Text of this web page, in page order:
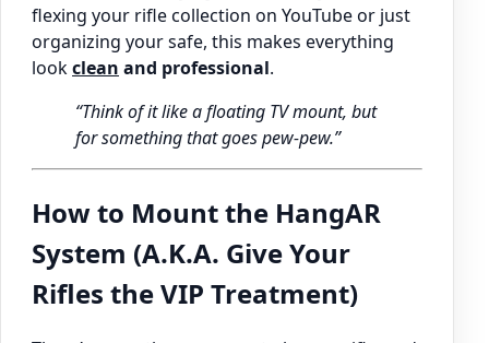
flexing your rifle collection on YouTube or just
organizing your safe, this makes everything
lookclean and professional.
“Think of it like a floating TV mount, but
for something that goes pew-pew.”
How to Mount the HangAR
System (A.K.A. Give Your
Rifles the VIP Treatment)